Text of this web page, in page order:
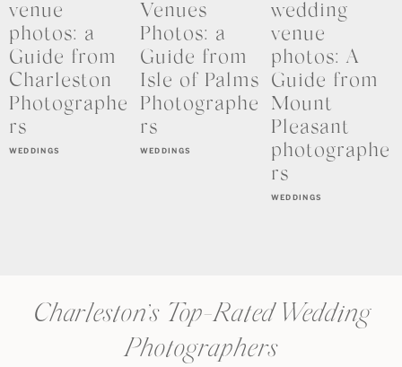
WEDDINGS
venue
photos: a
Guide from
Charleston
Photographe
rs
WEDDINGS
Venues
Photos: a
Guide from
Isle of Palms
Photographe
rs
WEDDINGS
wedding
venue
photos: A
Guide from
Mount
Pleasant
photographe
rs
Charleston’s Top-Rated Wedding
Photographers